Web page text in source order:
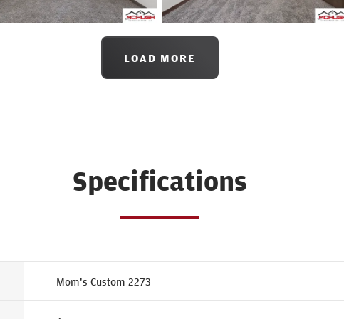
LOAD MORE
Specifications
Mom's Custom 2273